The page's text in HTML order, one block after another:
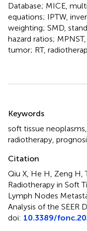
Database; MICE,
equations; IPTW,
weighting; SMD,
hazard ratios;
tumor; RT,
Keywords
soft tissue neoplasms
radiotherapy
Citation
Qiu X, He H, Zeng H,
Radiotherapy in Soft
Lymph Nodes
Analysis of the SEER
doi: 10.3389/